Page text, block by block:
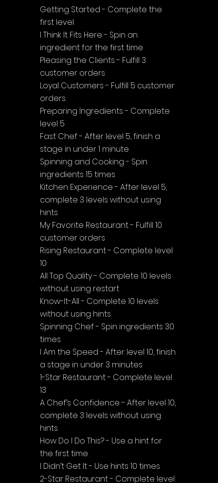
Getting Started - Complete the
first level
I Think It Fits Here - Spin an
ingredient for the first time
Pleasing the Clients - Fulfill 3
customer orders
Loyal Customers - Fulfill 5 customer
orders
Preparing Ingredients - Complete
level 5
Fast Chef - After level 5, finish a
stage in under 1 minute
Spinning and Cooking - Spin
ingredients 15 times
Kitchen Experience - After level 5,
complete 3 levels without using
hints
My Favorite Restaurant - Fulfill 10
customer orders
Rising Restaurant - Complete level
10
All Top Quality - Complete 10 levels
without using restart
Know-It-All - Complete 10 levels
without using hints
Spinning Chef - Spin ingredients 30
times
I Am the Speed - After level 10, finish
a stage in under 3 minutes
1-Star Restaurant - Complete level
13
A Chef’s Confidence - After level 10,
complete 3 levels without using
hints
How Do I Do This? - Use a hint for
the first time
I Didn’t Get It - Use hints 10 times
2-Star Restaurant - Complete level